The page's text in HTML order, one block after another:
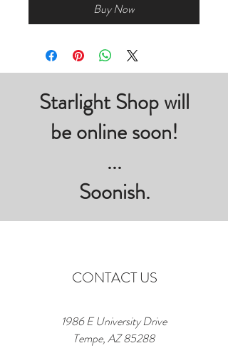
Buy Now
Starlight Shop will
be online soon!
...
Soonish.
CONTACT US
1986 E University Drive
Tempe, AZ 85288